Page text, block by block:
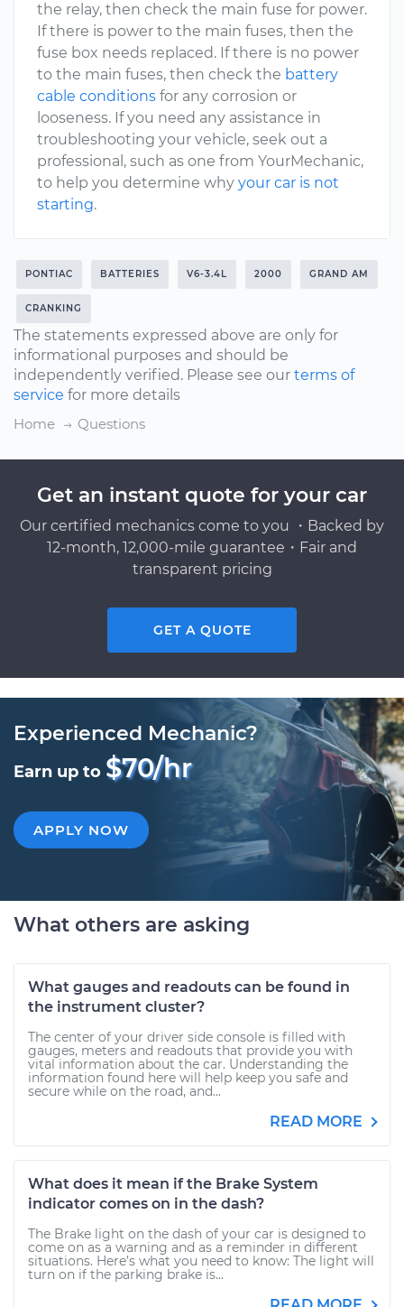
the relay, then check the main fuse for power.
If there is power to the main fuses, then the
fuse box needs replaced. If there is no power
to the main fuses, then check the battery
cable conditions for any corrosion or
looseness. If you need any assistance in
troubleshooting your vehicle, seek out a
professional, such as one from YourMechanic,
to help you determine why your car is not
starting.
PONTIAC BATTERIES V6-3.4L 2000 GRAND AM
CRANKING
The statements expressed above are only for
informational purposes and should be
independently verified. Please see our terms of
service for more details
Home
Questions
Get an instant quote for your car
Our certified mechanics come to you ・Backed by
12-month, 12,000-mile guarantee・Fair and
transparent pricing
GET A QUOTE
Experienced Mechanic?
Earn up to $70/hr
APPLY NOW
What others are asking
What gauges and readouts can be found in
the instrument cluster?
The center of your driver side console is filled with
gauges, meters and readouts that provide you with
vital information about the car. Understanding the
information found here will help keep you safe and
secure while on the road, and...
READ MORE
What does it mean if the Brake System
indicator comes on in the dash?
The Brake light on the dash of your car is designed to
come on as a warning and as a reminder in different
situations. Here’s what you need to know: The light will
turn on if the parking brake is...